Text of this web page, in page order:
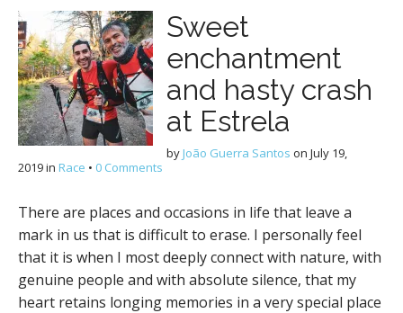
Sweet
enchantment
and hasty crash
at Estrela
by João Guerra Santos on July 19,
2019in Race • 0 Comments
There are places and occasions in life that leave a
mark in us that is difficult to erase. I personally feel
that it is when I most deeply connect with nature, with
genuine people and with absolute silence, that my
heart retains longing memories in a very special place